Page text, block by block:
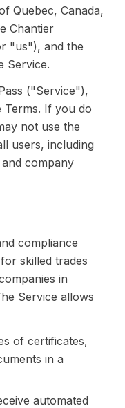
Quebec, Canada,
Chantier
"us"), and the
Service.
("Service"),
Terms. If you do
not use the
users, including
company
compliance
skilled trades
in
Service allows
of certificates,
in a
automated